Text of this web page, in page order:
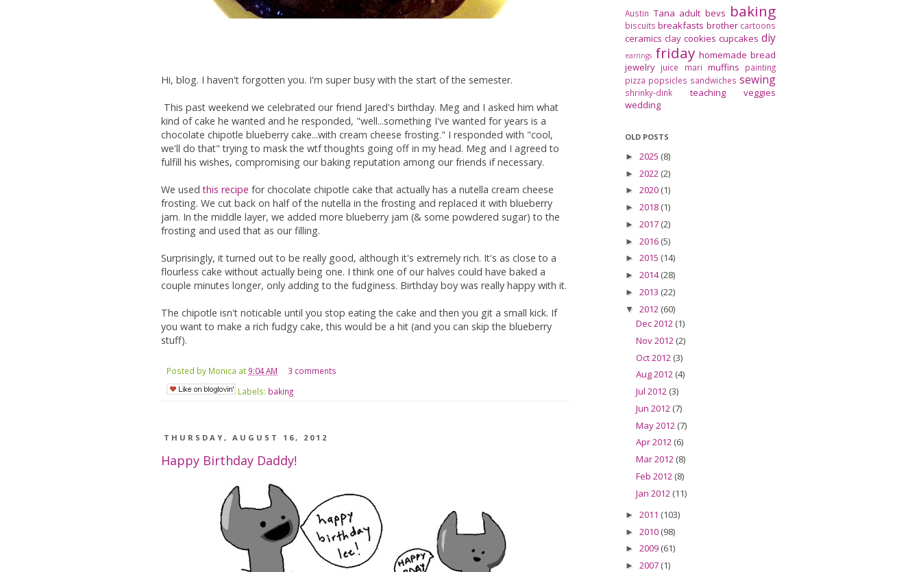
Hi, blog. I haven't forgotten you. I'm super busy with the start of the semester.
This past weekend we celebrated our friend Jared's birthday. Meg and I asked him what
kind of cake he wanted and he responded, "well...something I've wanted for years is a
chocolate chipotle blueberry cake...with cream cheese frosting." I responded with "cool,
we'll do that" trying to mask the wtf thoughts going off in my head. Meg and I agreed to
fulfill his wishes, compromising our baking reputation among our friends if necessary.
We usedthis recipe for chocolate chipotle cake that actually has a nutella cream cheese
frosting. We cut back on half of the nutella in the frosting and replaced it with blueberry
jam. In the middle layer, we added more blueberry jam (& some powdered sugar) to the
frosting and used that as our filling.
Surprisingly, it turned out to be really good, although it's extremely rich. It's as close to a
flourless cake without actually being one. I think one of our halves could have baked a
couple minutes longer, only adding to the fudginess. Birthday boy was really happy with it.
The chipotle isn't noticable until you stop eating the cake and then you git a small kick. If
you want to make a rich fudgy cake, this would be a hit (and you can skip the blueberry
stuff).
Posted by Monica at 9:04 AM
3 comments
Labels: baking
THURSDAY, AUGUST 16, 2012
Happy Birthday Daddy!
Austin Tana adult bevs baking
biscuits breakfasts brother cartoons
ceramics clay cookies cupcakes diy
earrings friday homemade bread
jewelry juice mari muffins
painting
pizza popsicles sandwiches sewing
shrinky-dink teaching
veggies
wedding
OLD POSTS
► 2025 (8)
► 2022 (2)
► 2020 (1)
► 2018 (1)
► 2017 (2)
► 2016 (5)
► 2015 (14)
► 2014(28)
► 2013 (22)
▼ 2012 (60)
Dec 2012 (1)
Nov 2012 (2)
Oct 2012 (3)
Aug 2012 (4)
Jul 2012 (3)
Jun 2012 (7)
May 2012 (7)
Apr 2012 (6)
Mar 2012 (8)
Feb 2012 (8)
Jan 2012 (11)
► 2011 (103)
► 2010 (98)
► 2009 (61)
► 2007 (1)